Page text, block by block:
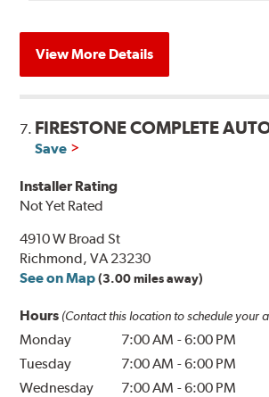
View More Details
7. FIRESTONE COMPLETE
Save
Installer Rating
Not Yet Rated
4910 W Broad St
Richmond, VA 23230
See on Map (3.00 miles away)
Hours (Contact this location to schedule your
Monday 7:00 AM -6:00 PM
Tuesday
7:00 AM -6:00 PM
Wednesday
7:00 AM -6:00 PM